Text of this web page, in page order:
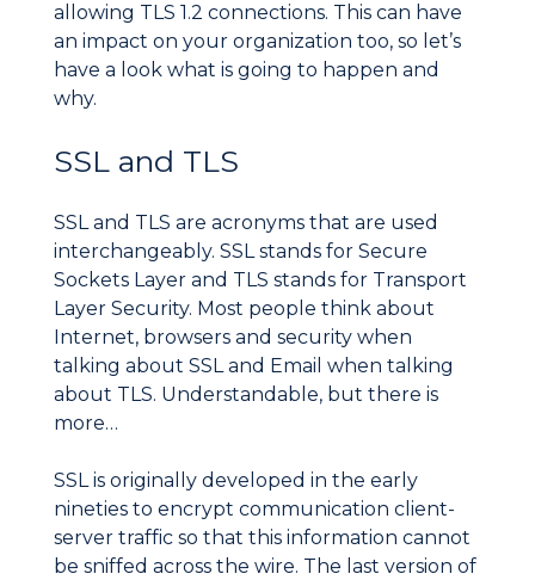
allowing TLS 1.2 connections. This can have
an impact on your organization too, so let’s
have a look what is going to happen and
why.
SSL and TLS
SSL and TLS are acronyms that are used
interchangeably. SSL stands for Secure
Sockets Layer and TLS stands for Transport
Layer Security. Most people think about
Internet, browsers and security when
talking about SSL and Email when talking
about TLS. Understandable, but there is
more…
SSL is originally developed in the early
nineties to encrypt communication client-
server traffic so that this information cannot
be sniffed across the wire. The last version of